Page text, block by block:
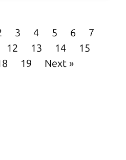
3 4 5 6
7
12 13 14
15
19 Next »